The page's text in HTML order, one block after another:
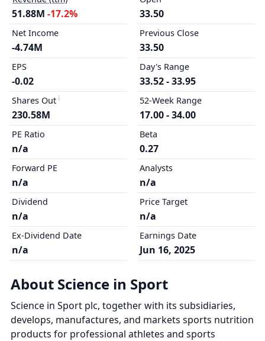
51.88M -17.2%
Net Income
-4.74M
EPS
-0.02
Shares Out
230.58M
PE Ratio
n/a
Forward PE
n/a
Dividend
n/a
Ex-Dividend Date
n/a
33.50
Previous Close
33.50
Day's Range
33.52 - 33.95
52-Week Range
17.00 - 34.00
Beta
0.27
Analysts
n/a
Price Target
n/a
Earnings Date
Jun 16, 2025
About Science in Sport
Science in Sport plc, together with its subsidiaries,
develops, manufactures, and markets sports nutrition
products for professional athletes and sports